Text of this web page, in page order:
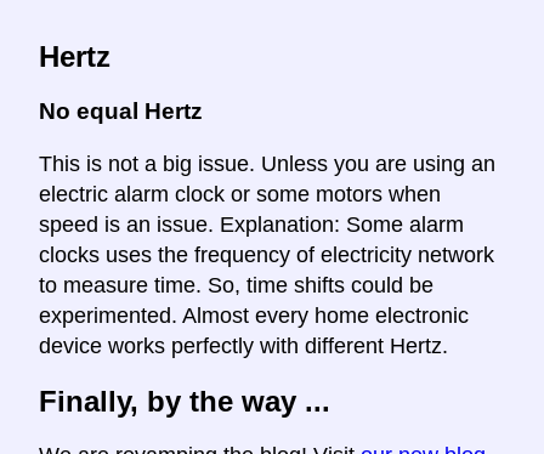
Hertz
No equal Hertz
This is not a big issue. Unless you are using an
electric alarm clock or some motors when
speed is an issue. Explanation: Some alarm
clocks uses the frequency of electricity network
to measure time. So, time shifts could be
experimented. Almost every home electronic
device works perfectly with different Hertz.
Finally, by the way ...